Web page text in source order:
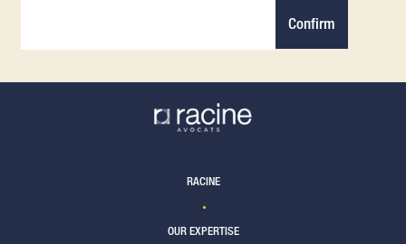
Confirm
RACINE
OUR EXPERTISE